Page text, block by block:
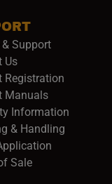
Support
Us
Registration
Manuals
Information
& Handling
Sale